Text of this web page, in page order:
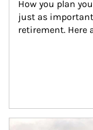
How you plan
just as
retirement. Here
Article Image